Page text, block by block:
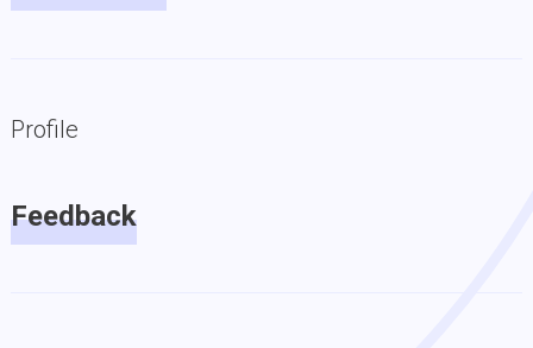
Profile
Feedback